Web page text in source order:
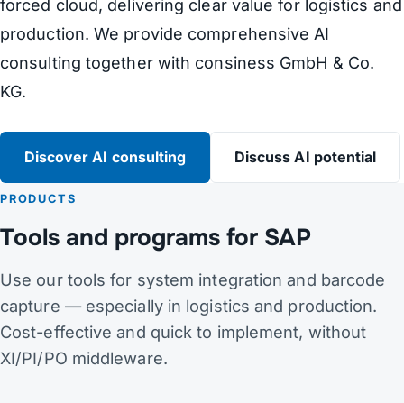
forced cloud, delivering clear value for logistics and
production. We provide comprehensive AI
consulting together with consiness GmbH & Co.
KG.
Discover AI consulting Discuss AI potential
PRODUCTS
Tools and programs for SAP
Use our tools for system integration and barcode
capture — especially in logistics and production.
Cost-effective and quick to implement, without
XI/PI/PO middleware.